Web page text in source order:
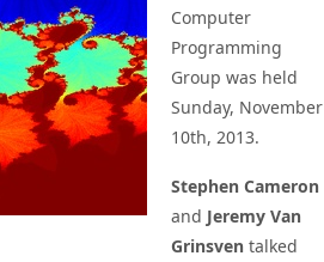
Computer
Programming
Group was held
Sunday, November
10th, 2013.
Stephen Cameron
and Jeremy Van
Grinsven talked